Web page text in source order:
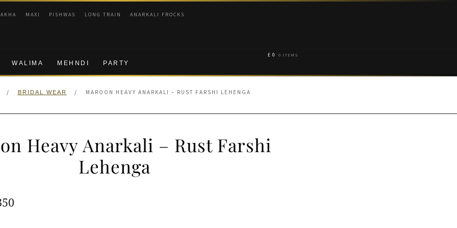
MAXI PISHWAS LONG TRAIN ANARKALI FROCKS
WALIMA MEHNDI PARTY
£ 0 0 ITEMS
/ BRIDAL WEAR / MAROON HEAVY ANARKALI – RUST FARSHI LEHENGA
Heavy Anarkali – Rust Farshi
Lehenga
Current